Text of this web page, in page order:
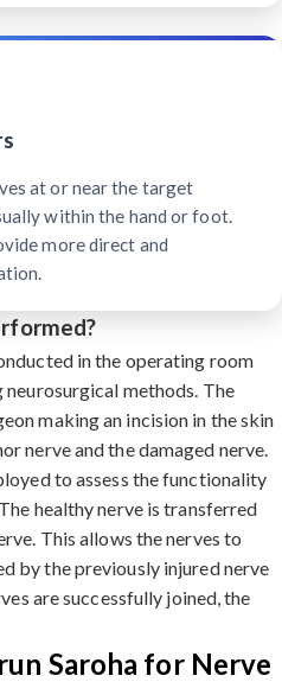
at or near the target
within the hand or foot.
more direct and
in the operating room
neurosurgical methods. The
making an incision in the skin
nerve and the damaged nerve.
to assess the functionality
healthy nerve is transferred
This allows the nerves to
by the previously injured nerve
are successfully joined, the
Saroha for Nerve